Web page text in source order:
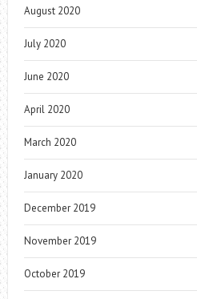
August 2020
July 2020
June 2020
April 2020
March 2020
January 2020
December 2019
November 2019
October 2019